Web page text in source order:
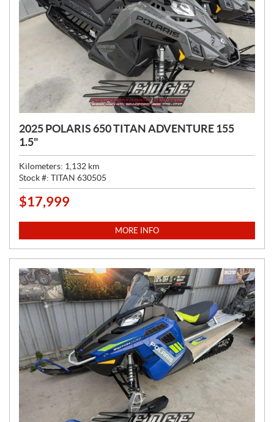
2025 POLARIS 650 TITAN ADVENTURE 155
1.5"
Kilometers: 1,132 km
Stock #: TITAN 630505
P
C
:
$17,999
MORE INFO